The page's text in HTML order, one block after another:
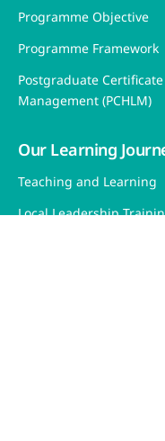
Programme Objective
Programme Framework
Postgraduate
Management (PCHLM)
Our Learning
Teaching and Learning
Local Leadership